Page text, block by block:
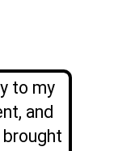
to my
and
brought